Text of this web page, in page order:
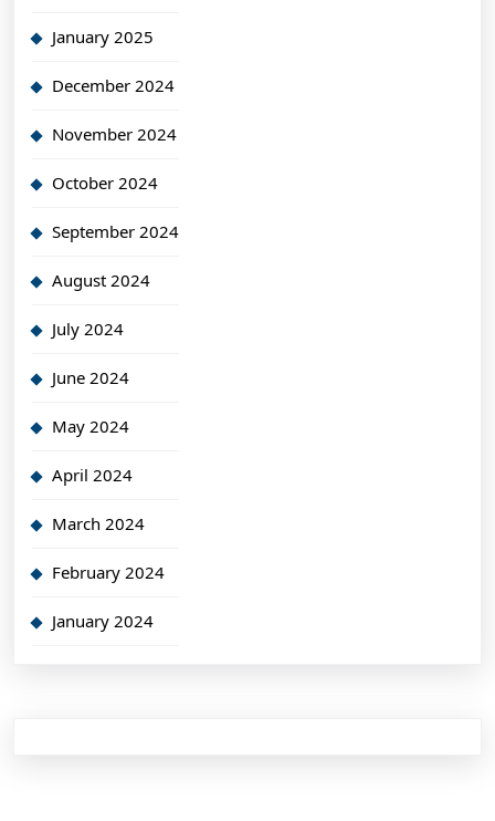
January 2025
December 2024
November 2024
October 2024
September 2024
August 2024
July 2024
June 2024
May 2024
April 2024
March 2024
February 2024
January 2024